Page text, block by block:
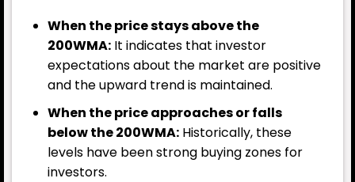
When the price stays above the
200WMA:It indicates that investor
expectations about the market are positive
and the upward trend is maintained.
When the price approaches or falls
below the 200WMA:Historically, these
levels have been strong buying zones for
investors.